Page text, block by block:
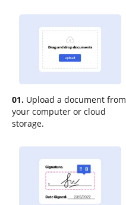
01. Upload a document from
your computer or cloud
storage.